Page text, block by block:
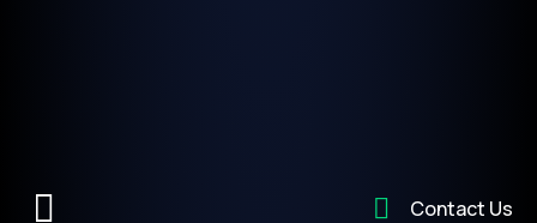
Contact Us